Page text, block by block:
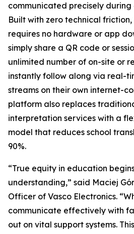
communicated precisely
Built with zero technical
requires no hardware or app
simply share a QR code or
unlimited number of on-site or
instantly follow along via real-
streams on their own internet-
platform also replaces
interpretation services with a
model that reduces school
90%.
“True equity in education
understanding,” said Maciej
Officer of Vasco Electronics.
communicate effectively with
out on vital support systems.